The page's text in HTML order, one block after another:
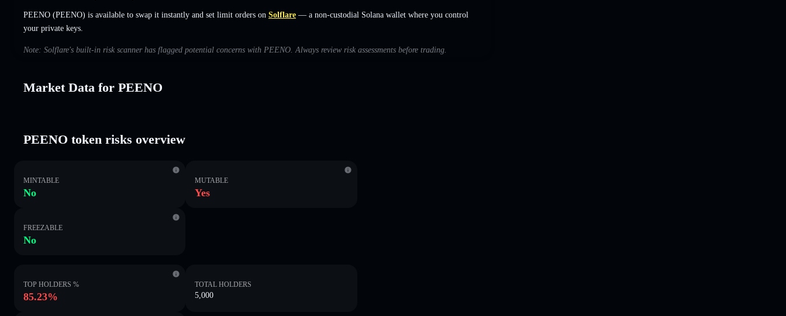
PEENO (PEENO) is available to swap it instantly and set limit orders on Solflare — a non-custodial Solana wallet where you control
your private keys.
Note: Solflare's built-in risk scanner has flagged potential concerns with PEENO. Always review risk assessments before trading.
Market Data for PEENO
PEENO token risks overview
MINTABLE
No
MUTABLE
Yes
FREEZABLE
No
TOP HOLDERS %
85.23%
TOTAL HOLDERS
5,000